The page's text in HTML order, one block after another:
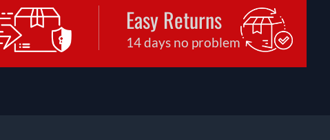
Easy Returns
14 days no problem